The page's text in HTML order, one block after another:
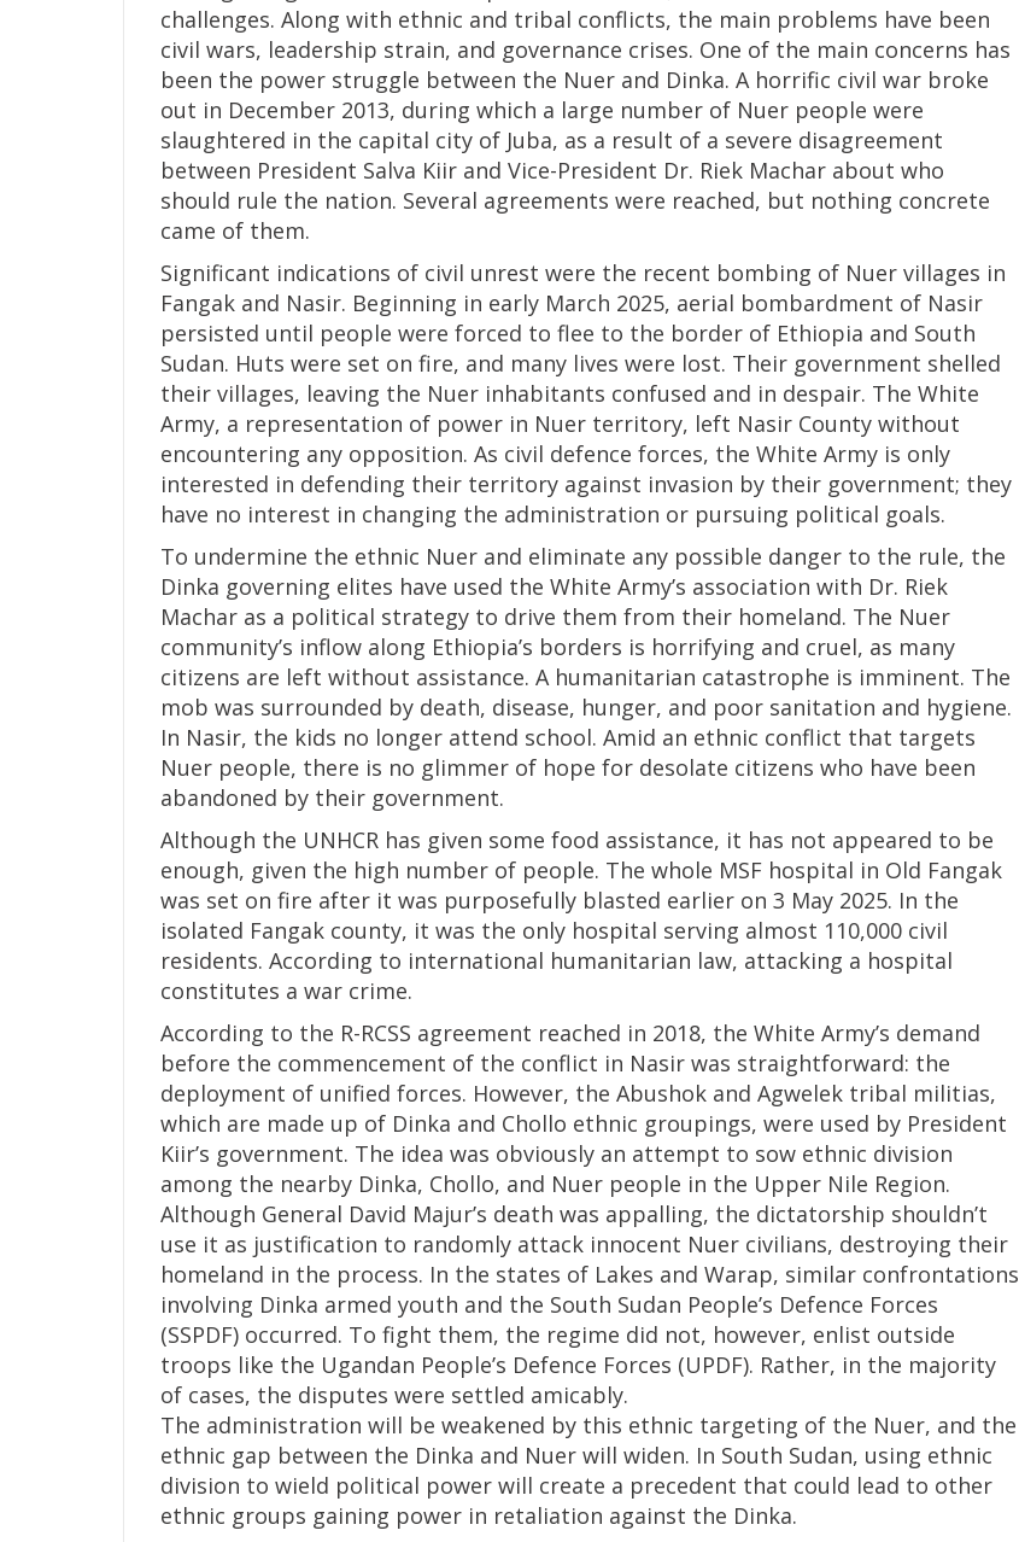
challenges. Along with ethnic and tribal conflicts, the main problems have been
civil wars, leadership strain, and governance crises. One of the main concerns has
been the power struggle between the Nuer and Dinka. A horrific civil war broke
out in December 2013, during which a large number of Nuer people were
slaughtered in the capital city of Juba, as a result of a severe disagreement
between President Salva Kiir and Vice-President Dr. Riek Machar about who
should rule the nation. Several agreements were reached, but nothing concrete
came of them.
Significant indications of civil unrest were the recent bombing of Nuer villages in
Fangak and Nasir. Beginning in early March 2025, aerial bombardment of Nasir
persisted until people were forced to flee to the border of Ethiopia and South
Sudan. Huts were set on fire, and many lives were lost. Their government shelled
their villages, leaving the Nuer inhabitants confused and in despair. The White
Army, a representation of power in Nuer territory, left Nasir County without
encountering any opposition. As civil defence forces, the White Army is only
interested in defending their territory against invasion by their government; they
have no interest in changing the administration or pursuing political goals.
To undermine the ethnic Nuer and eliminate any possible danger to the rule, the
Dinka governing elites have used the White Army’s association with Dr. Riek
Machar as a political strategy to drive them from their homeland. The Nuer
community’s inflow along Ethiopia’s borders is horrifying and cruel, as many
citizens are left without assistance. A humanitarian catastrophe is imminent. The
mob was surrounded by death, disease, hunger, and poor sanitation and hygiene.
In Nasir, the kids no longer attend school. Amid an ethnic conflict that targets
Nuer people, there is no glimmer of hope for desolate citizens who have been
abandoned by their government.
Although the UNHCR has given some food assistance, it has not appeared to be
enough, given the high number of people. The whole MSF hospital in Old Fangak
was set on fire after it was purposefully blasted earlier on 3 May 2025. In the
isolated Fangak county, it was the only hospital serving almost 110,000 civil
residents. According to international humanitarian law, attacking a hospital
constitutes a war crime.
According to the R-RCSS agreement reached in 2018, the White Army’s demand
before the commencement of the conflict in Nasir was straightforward: the
deployment of unified forces. However, the Abushok and Agwelek tribal militias,
which are made up of Dinka and Chollo ethnic groupings, were used by President
Kiir’s government. The idea was obviously an attempt to sow ethnic division
among the nearby Dinka, Chollo, and Nuer people in the Upper Nile Region.
Although General David Majur’s death was appalling, the dictatorship shouldn’t
use it as justification to randomly attack innocent Nuer civilians, destroying their
homeland in the process. In the states of Lakes and Warap, similar confrontations
involving Dinka armed youth and the South Sudan People’s Defence Forces
(SSPDF) occurred. To fight them, the regime did not, however, enlist outside
troops like the Ugandan People’s Defence Forces (UPDF). Rather, in the majority
of cases, the disputes were settled amicably.
The administration will be weakened by this ethnic targeting of the Nuer, and the
ethnic gap between the Dinka and Nuer will widen. In South Sudan, using ethnic
division to wield political power will create a precedent that could lead to other
ethnic groups gaining power in retaliation against the Dinka.